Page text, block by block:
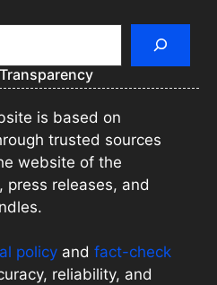
is based on
trusted sources
website of the
releases, and
policy and fact-check
reliability, and